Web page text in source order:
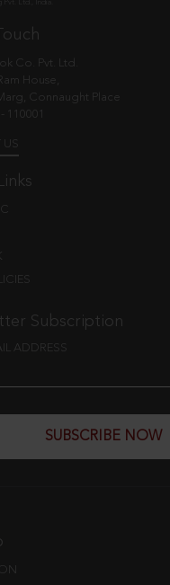
Co. Pvt. Ltd.
House,
Connaught Place
110001
Subscription
ADDRESS
SUBSCRIBE NOW